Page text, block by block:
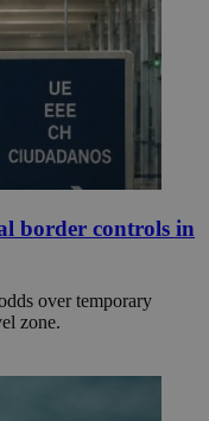
border controls in
over temporary
zone.